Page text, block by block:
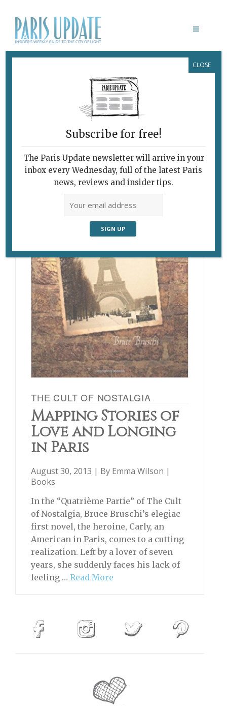
BRUCE BRUSCHI
THE CULT OF NOSTALGIA
Mapping Stories of
Love and Longing
in Paris
August 30, 2013 | By Emma Wilson |
Books
In the “Quatrième Partie” of The Cult
of Nostalgia, Bruce Bruschi’s elegiac
first novel, the heroine, Carly, an
American in Paris, comes to a cutting
realization. Left by a lover of seven
years, she suddenly faces his lack of
feeling … Read More
Subscribe for free!
The Paris Update newsletter will arrive in your
inbox every Wednesday, full of the latest Paris
news, reviews and insider tips.
CLOSE